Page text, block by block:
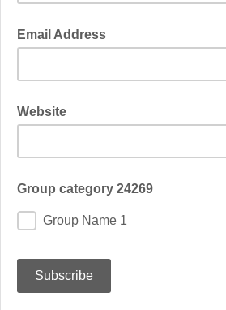
Email Address
Website
Group category 24269
Group Name 1